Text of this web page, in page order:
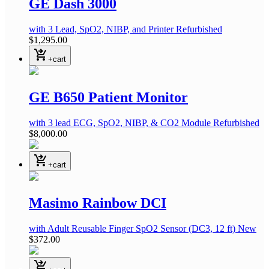
GE Dash 3000
with 3 Lead, SpO2, NIBP, and PrinterRefurbished
$1,295.00
shopping_cart_checkout +cart
GE B650 Patient Monitor
with 3 lead ECG, SpO2, NIBP, & CO2 Module Refurbished
$8,000.00
shopping_cart_checkout +cart
Masimo Rainbow DCI
with Adult Reusable Finger SpO2 Sensor(DC3, 12 ft) New
$372.00
shopping_cart_checkout